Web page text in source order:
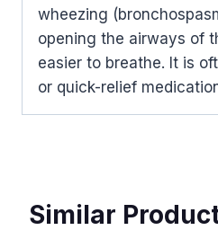
wheezing
opening the airways of
easier to breathe. It is
or quick-relief
Similar